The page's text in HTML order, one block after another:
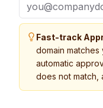
Fast-track
domain
automatic
does not match,